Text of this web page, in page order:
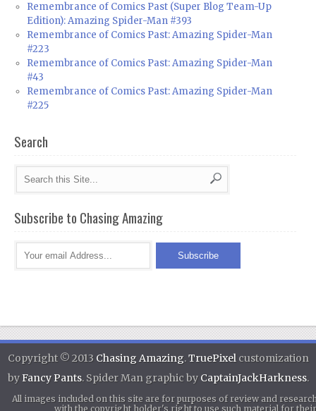
Remembrance of Comics Past (Super Blog Team-Up
Edition): Amazing Spider-Man #393
Remembrance of Comics Past: Amazing Spider-Man
#223
Remembrance of Comics Past: Amazing Spider-Man
#43
Remembrance of Comics Past: Amazing Spider-Man
#225
Search
Subscribe to Chasing Amazing
Copyright © 2013 Chasing Amazing.TruePixelcustomization
byFancy Pants. Spider Man graphic by CaptainJackHarkness.
All images included on this site are for purposes of review and
with the copyright holder's right to use such material for